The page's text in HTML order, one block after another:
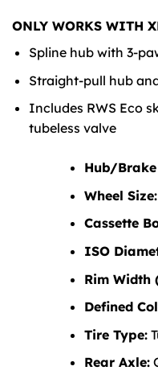
ONLY WORKS WITH
Spline hub with 3-
Straight-pull hub
Includes RWS Eco
tubeless valve
Hub/
Wheel Size:
Cassette
ISO
Rim Width
Defined
Tire Type:
Rear Axle: